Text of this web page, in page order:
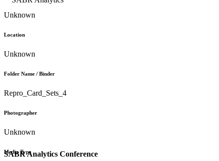
SABR Analytics Conference
Unknown
Location
Unknown
Folder Name / Binder
Repro_Card_Sets_4
Photographer
Unknown
Media Type